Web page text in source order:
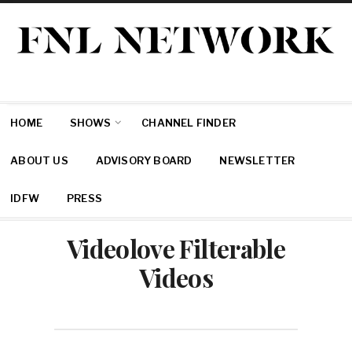
HOME SHOWS CHANNEL FINDER
ABOUT US ADVISORY BOARD NEWSLETTER
IDFW PRESS
Videolove Filterable
Videos